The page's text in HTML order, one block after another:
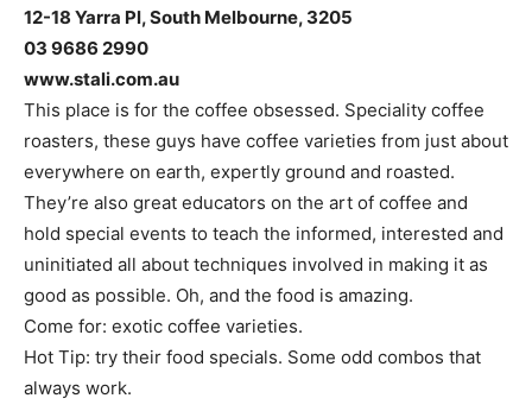
12-18 Yarra Pl, South Melbourne, 3205
03 9686 2990
www.stali.com.au
This place is for the coffee obsessed. Speciality coffee
roasters, these guys have coffee varieties from just about
everywhere on earth, expertly ground and roasted.
They’re also great educators on the art of coffee and
hold special events to teach the informed, interested and
uninitiated all about techniques involved in making it as
good as possible. Oh, and the food is amazing.
Come for: exotic coffee varieties.
Hot Tip: try their food specials. Some odd combos that
always work.